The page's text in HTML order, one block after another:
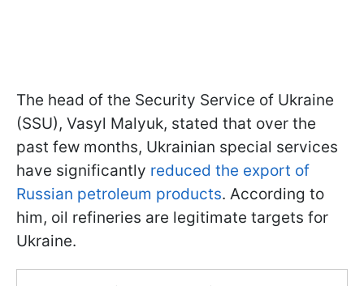
The head of the Security Service of Ukraine
(SSU), Vasyl Malyuk, stated that over the
past few months, Ukrainian special services
have significantly reduced the export of
Russian petroleum products. According to
him, oil refineries are legitimate targets for
Ukraine.